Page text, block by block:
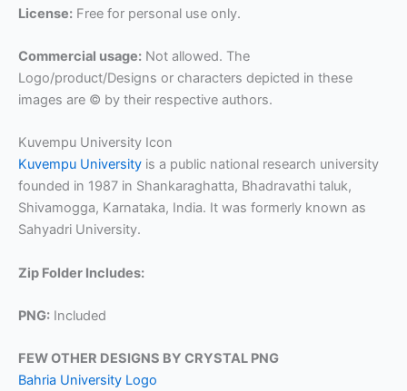
License: Free for personal use only.
Commercial usage: Not allowed. The
Logo/product/Designs or characters depicted in these
images are © by their respective authors.
Kuvempu University Icon
Kuvempu University is a public national research university
founded in 1987 in Shankaraghatta, Bhadravathi taluk,
Shivamogga, Karnataka, India. It was formerly known as
Sahyadri University.
Zip Folder Includes:
PNG: Included
FEW OTHER DESIGNS BY CRYSTAL PNG
Bahria University Logo